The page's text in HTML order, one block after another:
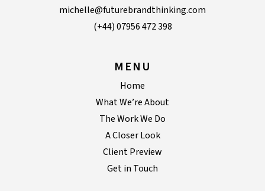
michelle@futurebrandthinking.com
(+44) 07956 472 398
MENU
Home
What We’re About
The Work We Do
A Closer Look
Client Preview
Get in Touch